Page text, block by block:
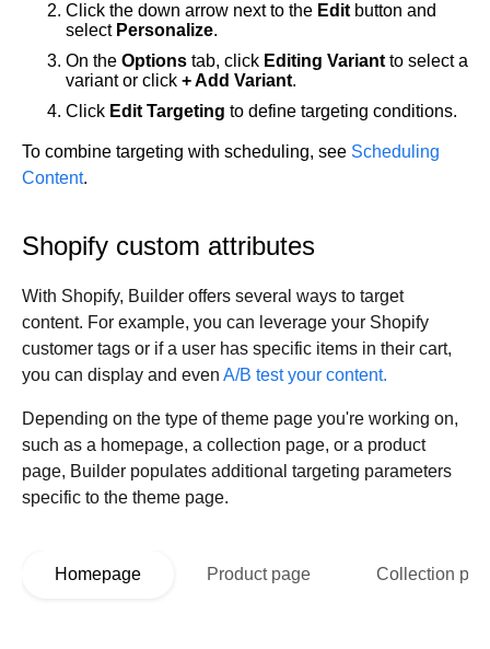
Click the down arrow next to the Edit button and
select Personalize.
On the Options tab, click Editing Variant to select a
variant or click + Add Variant.
Click Edit Targeting to define targeting conditions.
To combine targeting with scheduling, see Scheduling
Content.
Shopify custom attributes
With Shopify, Builder offers several ways to target
content. For example, you can leverage your Shopify
customer tags or if a user has specific items in their cart,
you can display and even A/B test your content.
Depending on the type of theme page you're working on,
such as a homepage, a collection page, or a product
page, Builder populates additional targeting parameters
specific to the theme page.
Homepage Product page Collection